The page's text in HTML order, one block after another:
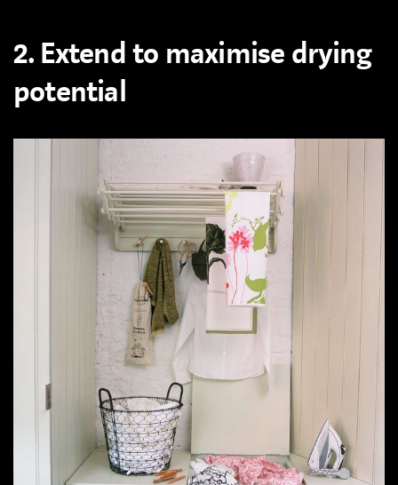
2. Extend to maximise drying
potential